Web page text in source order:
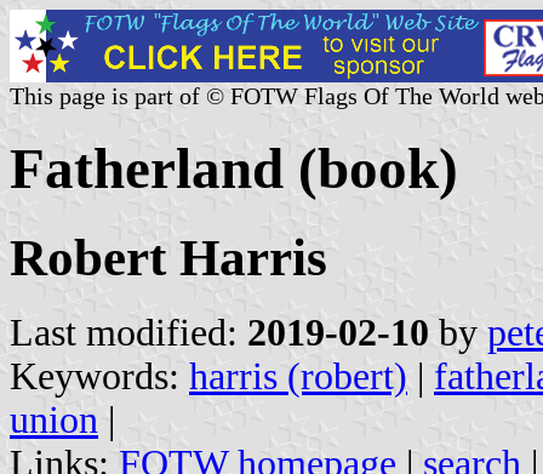
This page is part of © FOTW Flags Of The World
Fatherland (book)
Robert Harris
Last modified: 2019-02-10 by
Keywords: harris (robert) |
union |
Links: FOTW homepage | search